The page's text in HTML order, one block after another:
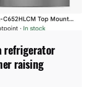
refrigerator
raising